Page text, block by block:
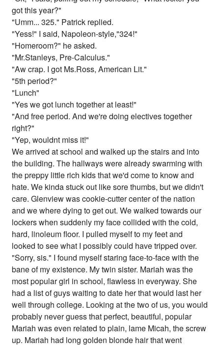
got this year?"
"Umm... 325." Patrick replied.
"Yess!" I said, Napoleon-style,"324!"
"Homeroom?" he asked.
"Mr.Stanleys, Pre-Calculus."
"Aw crap. I got Ms.Ross, American Lit."
"5th period?"
"Lunch"
"Yes we got lunch together at least!"
"And free period. And we're doing electives together
right?"
"Yep, wouldnt miss it!"
We arrived at school and walked up the stairs and into
the building. The hallways were already swarming with
the preppy little rich kids that we'd come to know and
hate. We kinda stuck out like sore thumbs, but we didn't
care. Glenview was cookie-cutter center of the nation
and we where dying to get out. We walked towards our
lockers when suddenly my face collided with the cold,
hard, linoleum floor. I pulled myself to my feet and
looked to see what I possibly could have tripped over.
"Sorry, sis." I found myself staring face-to-face with the
bane of my existence. My twin sister. Mariah was the
most popular girl in school, flawless in everyway. She
had a list of guys waiting to date her that would last her
well through college. Looking at the two of us, you would
probably never guess that perfect, beautiful, popular
Mariah was even related to plain, lame Micah, the screw
up. Mariah had long golden blonde hair that went